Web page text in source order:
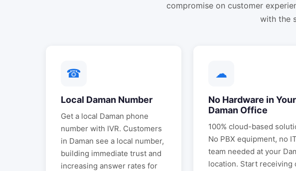
compromise on customer
with the
☎
Local Daman Number
Get a local Daman phone
number with IVR. Customers
in Daman see a local number,
building immediate trust and
increasing answer rates for
☁
No Hardware in Your
Daman Office
100% cloud-based
No PBX equipment, no IT
team needed at your
location. Start receiving